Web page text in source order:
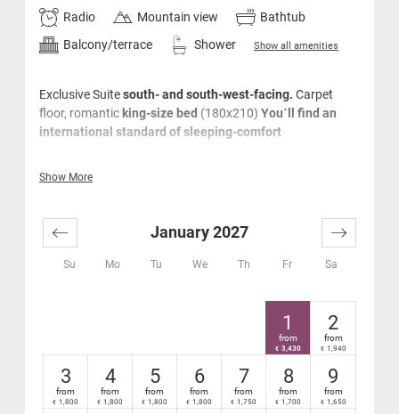
Radio Mountain view
Bathtub
Balcony/terrace
Shower Show all amenities
Exclusive Suitesouth- and south-west-facing. Carpet
floor, romantic king-size bed (180x210) You´ll find an
international standard of sleeping-comfort
Tiled stove
bath tub and separate relaxing shower, large
washstand, cosmetics mirror, hair-dryer and music
Sophisticated natural oak wood flooring
Desk, business phones
Mini-bar and safe
High-speed Wi-Fi Internet - free
Show More
Su Mo Tu We Th Fr Sa
January 2027
1
from
€ 3,430
2
from
€ 1,940
3
from
€ 1,800
4
from
€ 1,800
5
from
€ 1,800
6
from
€ 1,800
7
from
€ 1,750
8
from
€ 1,700
9
from
€ 1,650